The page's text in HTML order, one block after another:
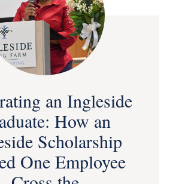
an Ingleside
How an
Scholarship
One Employee